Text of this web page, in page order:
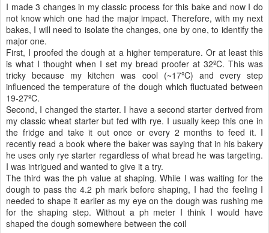
I made 3 changes in my classic process for this bake and now I do
not know which one had the major impact. Therefore, with my next
bakes, I will need to isolate the changes, one by one, to identify the
major one.
First, I proofed the dough at a higher temperature. Or at least this
is what I thought when I set my bread proofer at 32ºC. This was
tricky because my kitchen was cool (~17ºC) and every step
influenced the temperature of the dough which fluctuated between
19-27ºC.
Second, I changed the starter. I have a second starter derived from
my classic wheat starter but fed with rye. I usually keep this one in
the fridge and take it out once or every 2 months to feed it. I
recently read a book where the baker was saying that in his bakery
he uses only rye starter regardless of what bread he was targeting.
I was intrigued and wanted to give it a try.
The third was the ph value at shaping. While I was waiting for the
dough to pass the 4.2 ph mark before shaping, I had the feeling I
needed to shape it earlier as my eye on the dough was rushing me
for the shaping step. Without a ph meter I think I would have
shaped the dough somewhere between the coil